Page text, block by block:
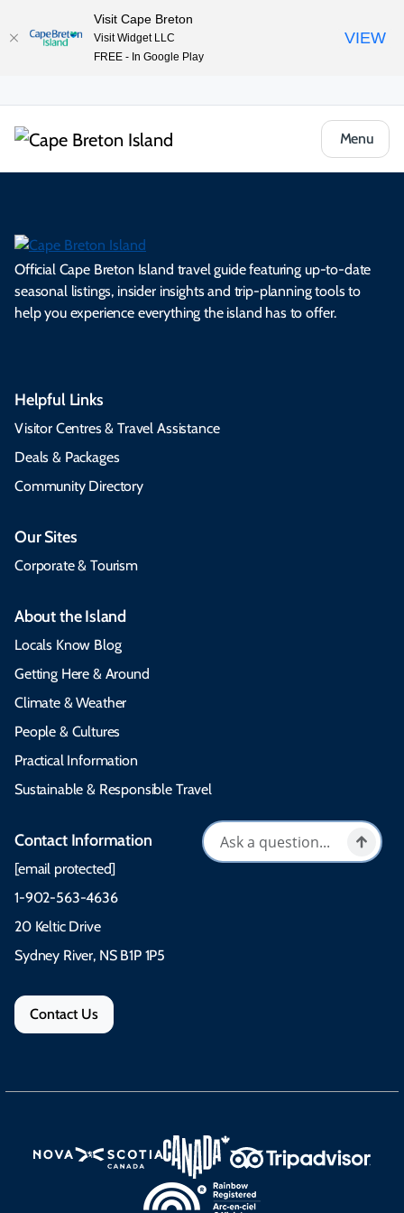
Menu
Official Cape Breton Island travel guide featuring up-to-date
seasonal listings, insider insights and trip-planning tools to
help you experience everything the island has to offer.
Helpful Links
Visitor Centres & Travel Assistance
Deals & Packages
Community Directory
Our Sites
Corporate & Tourism
About the Island
Locals Know Blog
Getting Here & Around
Climate & Weather
People & Cultures
Practical Information
Sustainable & Responsible Travel
Contact Information
[email protected]
1-902-563-4636
20 Keltic Drive
Sydney River, NS B1P 1P5
Contact Us
Visit Cape Breton
Visit Widget LLC
FREE - In Google Play
VIEW